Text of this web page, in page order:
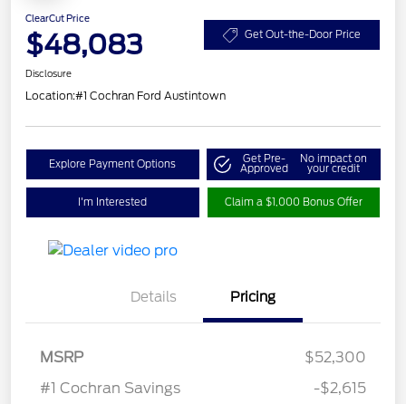
ClearCut Price
$48,083 Get Out-the-Door Price
Disclosure
Location:#1 Cochran Ford Austintown
Explore Payment Options Get Pre-
Approved
No impact on
your credit
I'm Interested Claim a $1,000 Bonus Offer
Details Pricing
MSRP
$52,300
#1 Cochran Savings
-$2,615
SSE Down Payment